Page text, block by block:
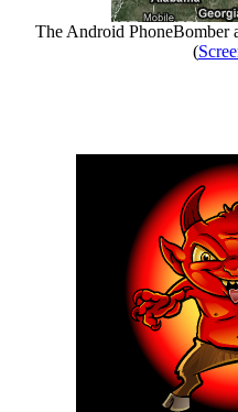
The Android PhoneBomber
(